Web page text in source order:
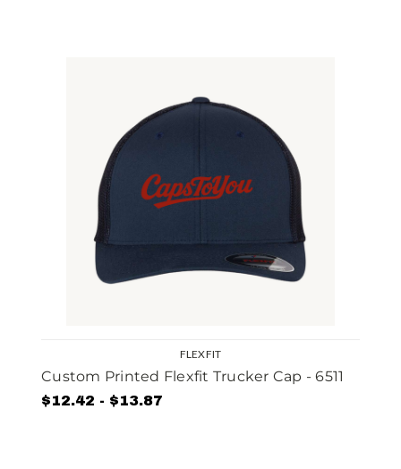
FLEXFIT
Custom Printed Flexfit Trucker Cap - 6511
$12.42 - $13.87